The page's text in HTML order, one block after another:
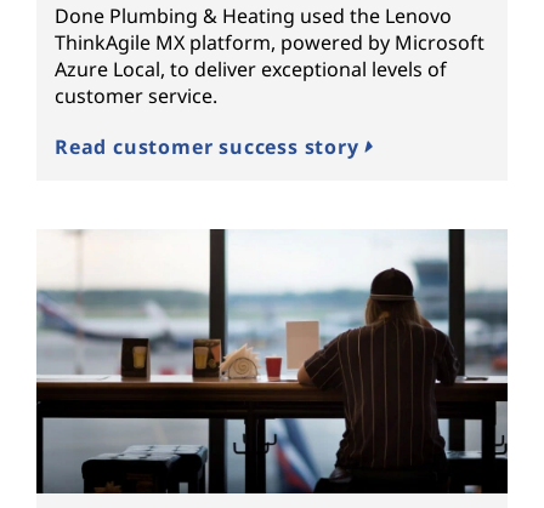
Done Plumbing & Heating used the Lenovo
ThinkAgile MX platform, powered by Microsoft
Azure Local, to deliver exceptional levels of
customer service.
Read customer success story